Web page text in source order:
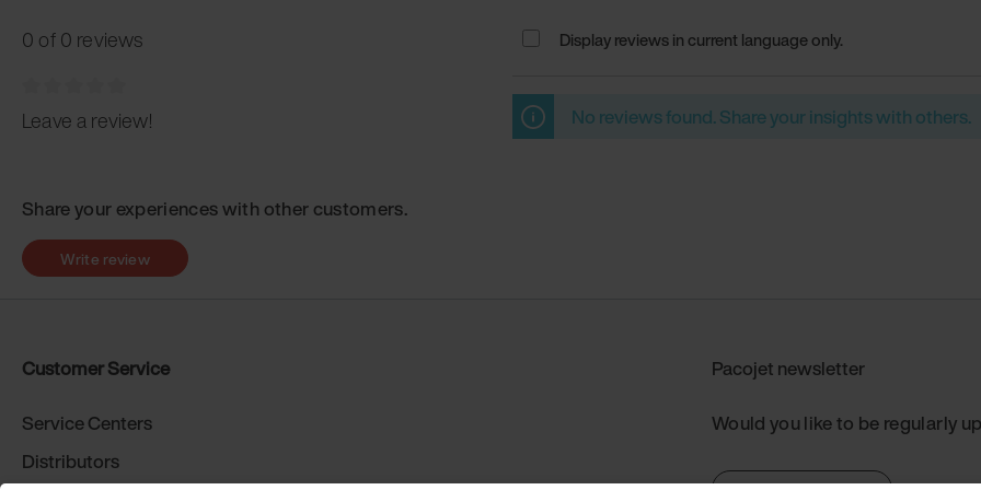
0 of 0 reviews
Leave a review!
Share your experiences with other customers.
Write review
Display reviews in current language only.
No reviews found. Share your insights with others.
Customer Service
Service Centers
Distributors
Pacojet newsletter
Would you like to be regularly